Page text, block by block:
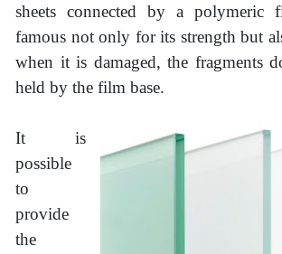
sheets connected by a polymeric
famous not only for its strength but
when it is damaged, the fragments
held by the film base.
It is
possible
to
provide
the